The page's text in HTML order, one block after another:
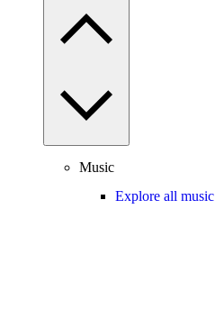
Music
Explore all music